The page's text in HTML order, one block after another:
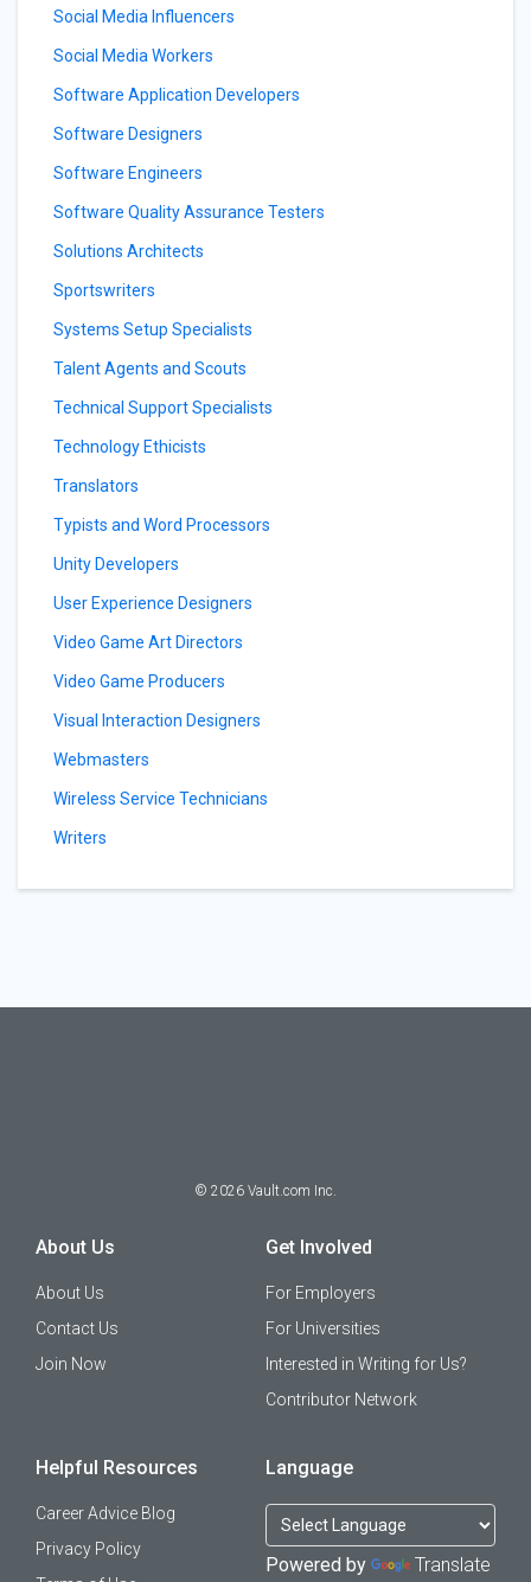
Social Media Influencers
Social Media Workers
Software Application Developers
Software Designers
Software Engineers
Software Quality Assurance Testers
Solutions Architects
Sportswriters
Systems Setup Specialists
Talent Agents and Scouts
Technical Support Specialists
Technology Ethicists
Translators
Typists and Word Processors
Unity Developers
User Experience Designers
Video Game Art Directors
Video Game Producers
Visual Interaction Designers
Webmasters
Wireless Service Technicians
Writers
© 2026 Vault.com Inc.
About Us
About Us
Contact Us
Join Now
Get Involved
For Employers
For Universities
Interested in Writing for Us?
Contributor Network
Helpful Resources
Career Advice Blog
Privacy Policy
Language
Powered by Translate